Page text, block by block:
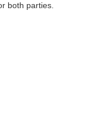
both parties.